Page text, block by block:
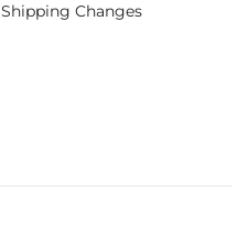
Shipping Changes